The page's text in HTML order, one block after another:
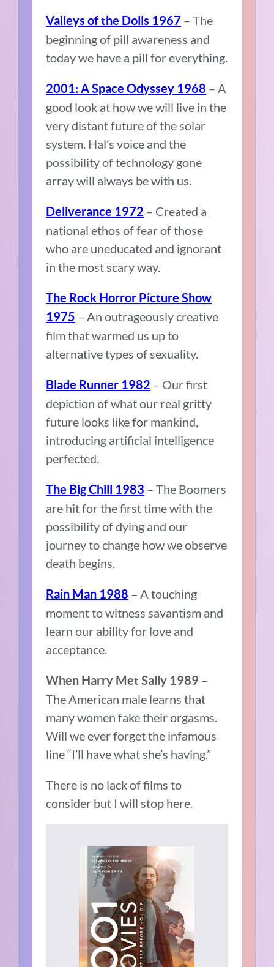
Valleys of the Dolls 1967 – The
beginning of pill awareness and
today we have a pill for everything.
2001: A Space Odyssey 1968 – A
good look at how we will live in the
very distant future of the solar
system. Hal’s voice and the
possibility of technology gone
array will always be with us.
Deliverance 1972 – Created a
national ethos of fear of those
who are uneducated and ignorant
in the most scary way.
The Rock Horror Picture Show
1975 – An outrageously creative
film that warmed us up to
alternative types of sexuality.
Blade Runner 1982 – Our first
depiction of what our real gritty
future looks like for mankind,
introducing artificial intelligence
perfected.
The Big Chill 1983 – The Boomers
are hit for the first time with the
possibility of dying and our
journey to change how we observe
death begins.
Rain Man 1988 – A touching
moment to witness savantism and
learn our ability for love and
acceptance.
When Harry Met Sally 1989 –
The American male learns that
many women fake their orgasms.
Will we ever forget the infamous
line “I’ll have what she’s having.”
There is no lack of films to
consider but I will stop here.